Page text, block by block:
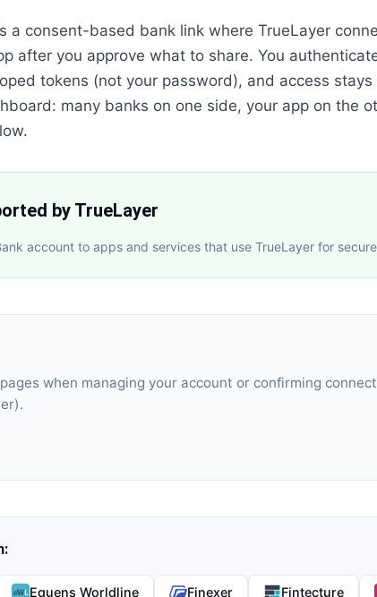
a consent-based bank link where TrueLayer
after you approve what to share. You
tokens (not your password), and access
many banks on one side, your app on the
by TrueLayer
account to apps and services that use TrueLayer for
when managing your account or confirming
Equens Worldline Finexer Fintecture